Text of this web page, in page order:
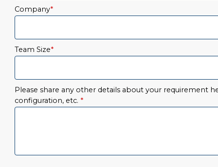
Company*
Team Size*
Please share any other details about your requirement
configuration, etc. *